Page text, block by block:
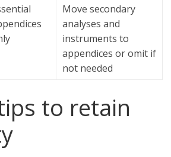
Move secondary
analyses and
instruments to
appendices or omit if
not needed
to retain